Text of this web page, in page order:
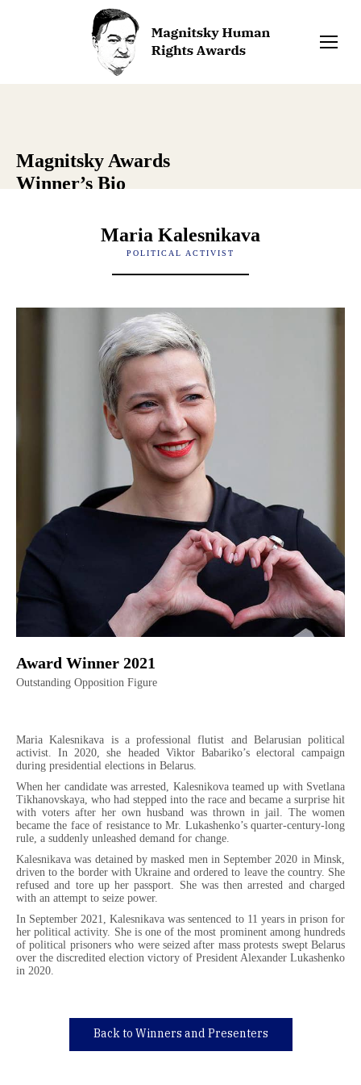
Magnitsky Awards
Winner’s Bio
Maria Kalesnikava
POLITICAL ACTIVIST
Award Winner 2021
Outstanding Opposition Figure
Maria Kalesnikava is a professional flutist and Belarusian political
activist. In 2020, she headed Viktor Babariko’s electoral campaign
during presidential elections in Belarus.
When her candidate was arrested, Kalesnikova teamed up with Svetlana
Tikhanovskaya, who had stepped into the race and became a surprise hit
with voters after her own husband was thrown in jail. The women
became the face of resistance to Mr. Lukashenko’s quarter-century-long
rule, a suddenly unleashed demand for change.
Kalesnikava was detained by masked men in September 2020 in Minsk,
driven to the border with Ukraine and ordered to leave the country. She
refused and tore up her passport. She was then arrested and charged
with an attempt to seize power.
In September 2021, Kalesnikava was sentenced to 11 years in prison for
her political activity. She is one of the most prominent among hundreds
of political prisoners who were seized after mass protests swept Belarus
over the discredited election victory of President Alexander Lukashenko
in 2020.
Back to Winners and Presenters